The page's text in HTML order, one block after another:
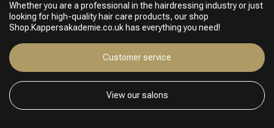
Hairdresser's Choice
Whether you are a professional in the hairdressing industry or just
looking for high-quality hair care products, our shop
Shop.Kappersakademie.co.uk has everything you need!
Customer service
View our salons